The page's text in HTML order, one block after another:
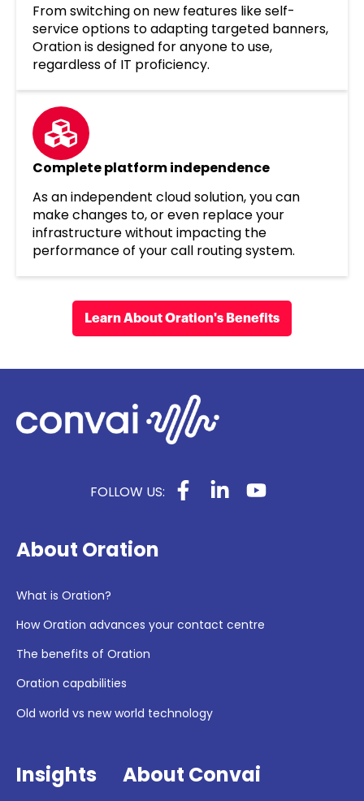
From switching on new features like self-
service options to adapting targeted banners,
Oration is designed for anyone to use,
regardless of IT proficiency.
Complete platform independence
As an independent cloud solution, you can
make changes to, or even replace your
infrastructure without impacting the
performance of your call routing system.
Learn About Oration's Benefits
FOLLOW US:
About Oration
What is Oration?
How Oration advances your contact centre
The benefits of Oration
Oration capabilities
Old world vs new world technology
Insights About Convai